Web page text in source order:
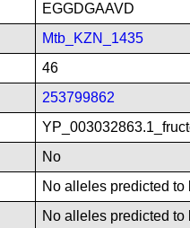
EGGDGAAVD
Mtb_KZN_1435
46
253799862
No
No alleles predicted
No alleles predicted